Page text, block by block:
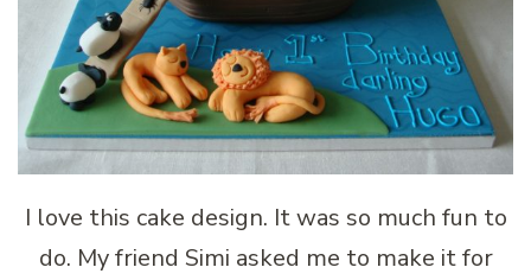
I love this cake design. It was so much fun to
do. My friend Simi asked me to make it for